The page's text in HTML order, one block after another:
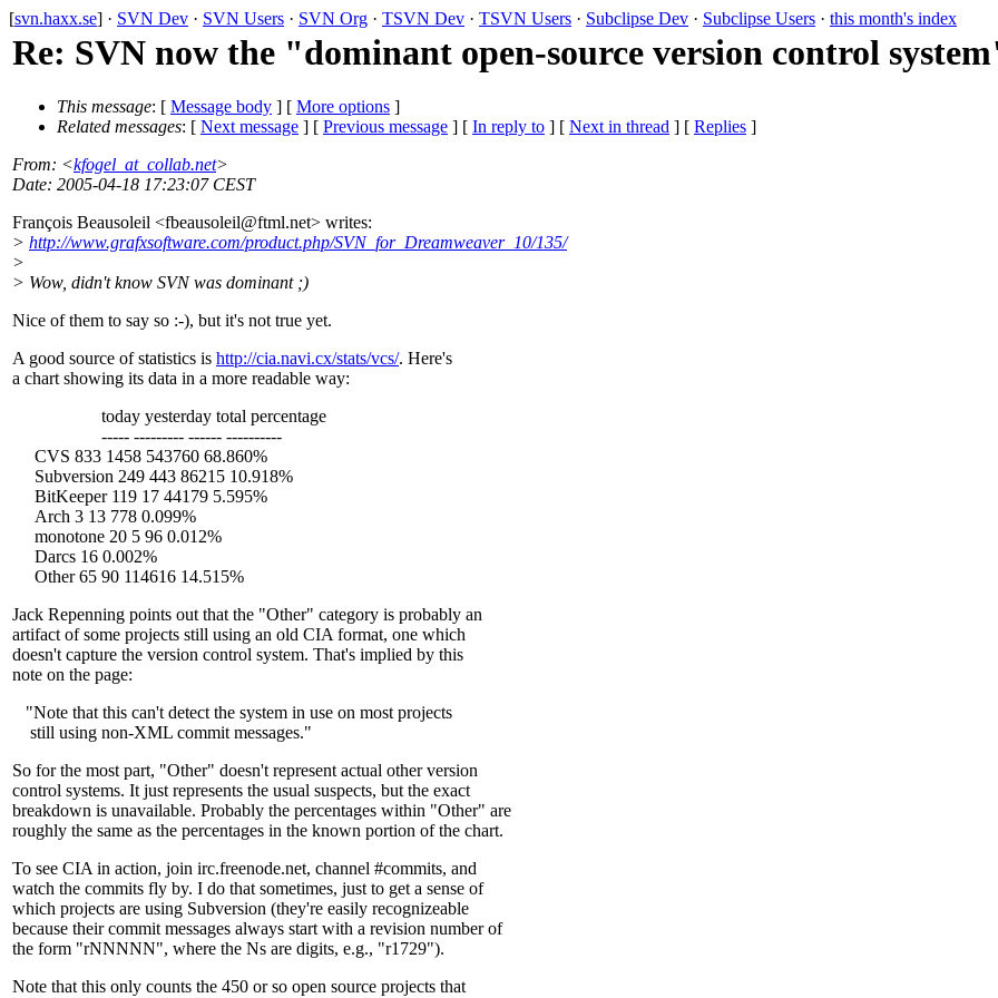
[svn.haxx.se] · SVN Dev · SVN Users · SVN Org · TSVN Dev · TSVN Users · Subclipse Dev · Subclipse Users · this month's index
Re: SVN now the "dominant open-source version control
This message: [ Message body ] [ More options ]
Related messages: [ Next message ] [ Previous message ] [ In reply to ] [ Next in thread ] [ Replies ]
From: <kfogel_at_collab.net>
Date: 2005-04-18 17:23:07 CEST
François Beausoleil <fbeausoleil@ftml.net> writes:
> http://www.grafxsoftware.com/product.php/SVN_for_Dreamweaver_10/135/
>
> Wow, didn't know SVN was dominant ;)
Nice of them to say so :-), but it's not true yet.
A good source of statistics is http://cia.navi.cx/stats/vcs/. Here's
a chart showing its data in a more readable way:
today yesterday total percentage
----- --------- ------ ----------
CVS 833 1458 543760 68.860%
Subversion 249 443 86215 10.918%
BitKeeper 119 17 44179 5.595%
Arch 3 13 778 0.099%
monotone 20 5 96 0.012%
Darcs 16 0.002%
Other 65 90 114616 14.515%
Jack Repenning points out that the "Other" category is probably an
artifact of some projects still using an old CIA format, one which
doesn't capture the version control system. That's implied by this
note on the page:
"Note that this can't detect the system in use on most projects
still using non-XML commit messages."
So for the most part, "Other" doesn't represent actual other version
control systems. It just represents the usual suspects, but the exact
breakdown is unavailable. Probably the percentages within "Other" are
roughly the same as the percentages in the known portion of the chart.
To see CIA in action, join irc.freenode.net, channel #commits, and
watch the commits fly by. I do that sometimes, just to get a sense of
which projects are using Subversion (they're easily recognizeable
because their commit messages always start with a revision number of
the form "rNNNNN", where the Ns are digits, e.g., "r1729").
Note that this only counts the 450 or so open source projects that